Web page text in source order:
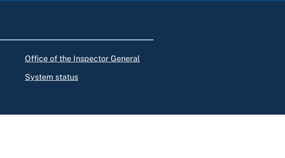
Office of the Inspector General
System status